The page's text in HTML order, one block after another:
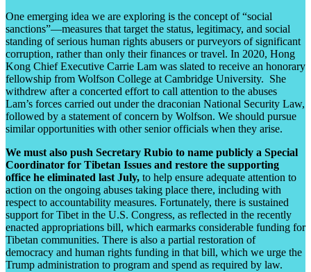
One emerging idea we are exploring is the concept of “social
sanctions”—measures that target the status, legitimacy, and social
standing of serious human rights abusers or purveyors of significant
corruption, rather than only their finances or travel. In 2020, Hong
Kong Chief Executive Carrie Lam was slated to receive an honorary
fellowship from Wolfson College at Cambridge University. She
withdrew after a concerted effort to call attention to the abuses
Lam’s forces carried out under the draconian National Security Law,
followed by a statement of concern by Wolfson. We should pursue
similar opportunities with other senior officials when they arise.
We must also push Secretary Rubio to name publicly a Special
Coordinator for Tibetan Issues and restore the supporting
office he eliminated last July, to help ensure adequate attention to
action on the ongoing abuses taking place there, including with
respect to accountability measures. Fortunately, there is sustained
support for Tibet in the U.S. Congress, as reflected in the recently
enacted appropriations bill, which earmarks considerable funding for
Tibetan communities. There is also a partial restoration of
democracy and human rights funding in that bill, which we urge the
Trump administration to program and spend as required by law.